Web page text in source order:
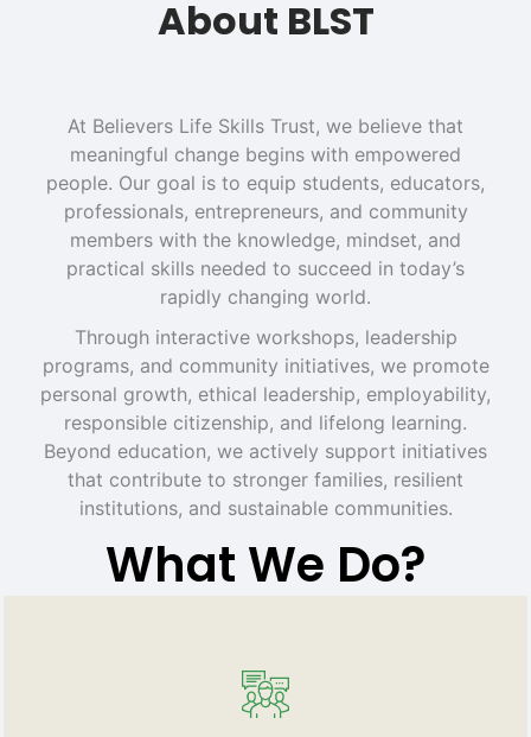
About BLST
At Believers Life Skills Trust, we believe that
meaningful change begins with empowered
people. Our goal is to equip students, educators,
professionals, entrepreneurs, and community
members with the knowledge, mindset, and
practical skills needed to succeed in today’s
rapidly changing world.
Through interactive workshops, leadership
programs, and community initiatives, we promote
personal growth, ethical leadership, employability,
responsible citizenship, and lifelong learning.
Beyond education, we actively support initiatives
that contribute to stronger families, resilient
institutions, and sustainable communities.
What We Do?